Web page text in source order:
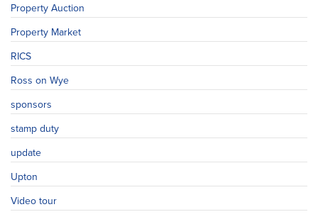
Property Auction
Property Market
RICS
Ross on Wye
sponsors
stamp duty
update
Upton
Video tour